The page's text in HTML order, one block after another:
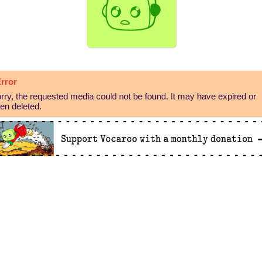
the requested media could not be found. It may have expired or
deleted.